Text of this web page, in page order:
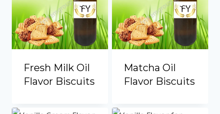
Fresh Milk Oil
Flavor Biscuits
Matcha Oil
Flavor Biscuits